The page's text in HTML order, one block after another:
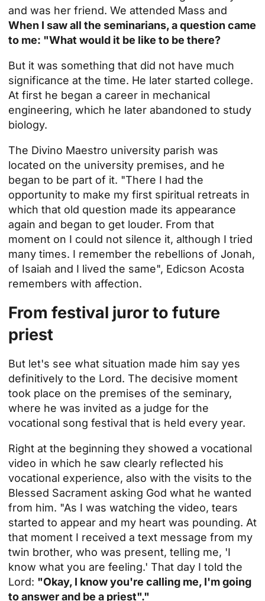
and was her friend. We attended Mass and
When I saw all the seminarians, a question came
to me: "What would it be like to be there?
But it was something that did not have much
significance at the time. He later started college.
At first he began a career in mechanical
engineering, which he later abandoned to study
biology.
The Divino Maestro university parish was
located on the university premises, and he
began to be part of it. "There I had the
opportunity to make my first spiritual retreats in
which that old question made its appearance
again and began to get louder. From that
moment on I could not silence it, although I tried
many times. I remember the rebellions of Jonah,
of Isaiah and I lived the same", Edicson Acosta
remembers with affection.
From festival juror to future
priest
But let's see what situation made him say yes
definitively to the Lord. The decisive moment
took place on the premises of the seminary,
where he was invited as a judge for the
vocational song festival that is held every year.
Right at the beginning they showed a vocational
video in which he saw clearly reflected his
vocational experience, also with the visits to the
Blessed Sacrament asking God what he wanted
from him. "As I was watching the video, tears
started to appear and my heart was pounding. At
that moment I received a text message from my
twin brother, who was present, telling me, 'I
know what you are feeling.' That day I told the
Lord: "Okay, I know you're calling me, I'm going
to answer and be a priest"."